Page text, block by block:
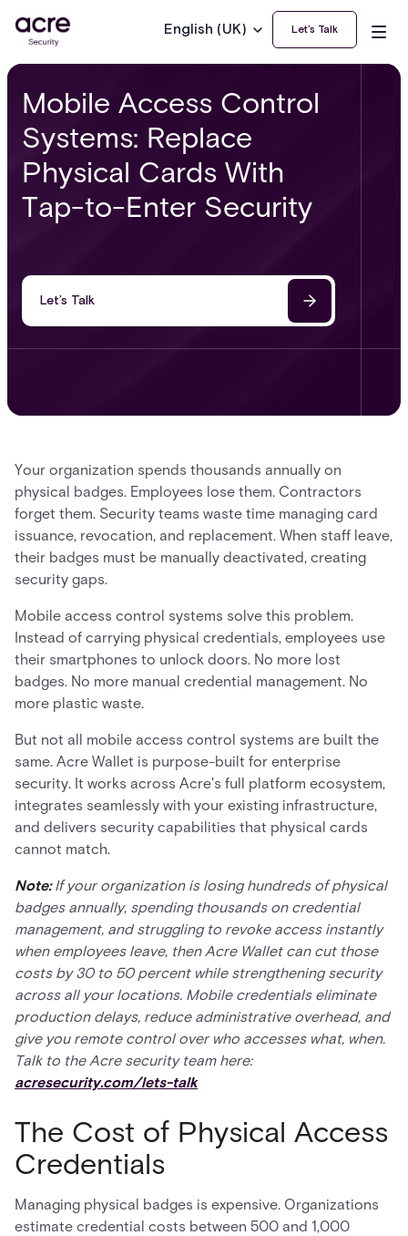
English (UK) Let’s Talk
Mobile Access Control
Systems: Replace
Physical Cards With
Tap-to-Enter Security
Let’s Talk
Your organization spends thousands annually on
physical badges. Employees lose them. Contractors
forget them. Security teams waste time managing card
issuance, revocation, and replacement. When staff leave,
their badges must be manually deactivated, creating
security gaps.
Mobile access control systems solve this problem.
Instead of carrying physical credentials, employees use
their smartphones to unlock doors. No more lost
badges. No more manual credential management. No
more plastic waste.
But not all mobile access control systems are built the
same. Acre Wallet is purpose-built for enterprise
security. It works across Acre's full platform ecosystem,
integrates seamlessly with your existing infrastructure,
and delivers security capabilities that physical cards
cannot match.
Note:If your organization is losing hundreds of physical
badges annually, spending thousands on credential
management, and struggling to revoke access instantly
when employees leave, then Acre Wallet can cut those
costs by 30 to 50 percent while strengthening security
across all your locations. Mobile credentials eliminate
production delays, reduce administrative overhead, and
give you remote control over who accesses what, when.
Talk to the Acre security team here:
acresecurity.com/lets-talk
The Cost of Physical Access
Credentials
Managing physical badges is expensive. Organizations
estimate credential costs between 500 and 1,000